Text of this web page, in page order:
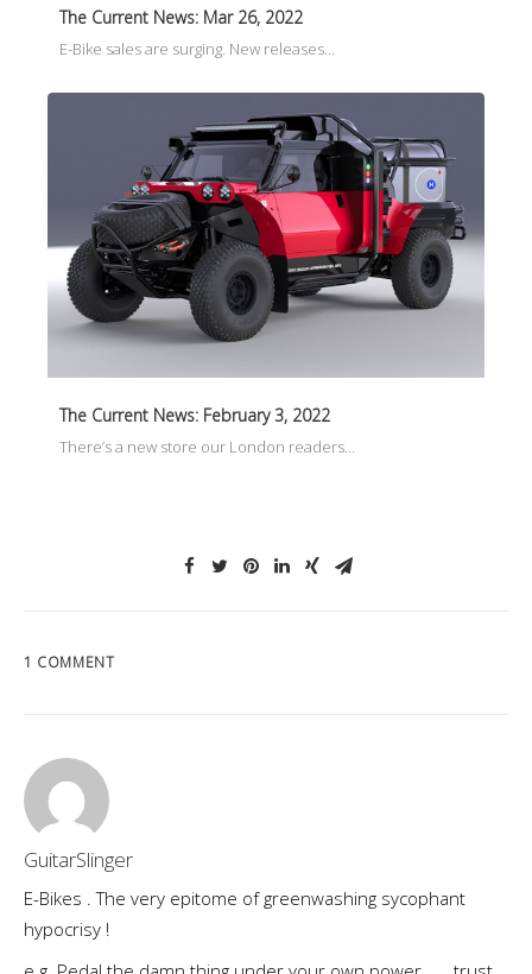
The Current News: Mar 26, 2022
E-Bike sales are surging. New releases…
The Current News: February 3, 2022
There’s a new store our London readers…
1 COMMENT
GuitarSlinger
E-Bikes . The very epitome of greenwashing sycophant
hypocrisy !